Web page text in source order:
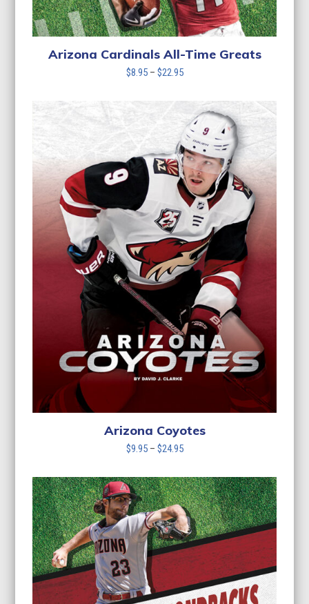
Arizona Cardinals All-Time Greats
$8.95 – $22.95Price
$8.95
through
$22.95
Arizona Coyotes
$9.95 – $24.95Price
$9.95
through
$24.95